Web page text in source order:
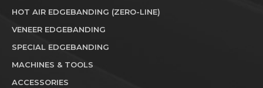
HOT AIR EDGEBANDING (ZERO-LINE)
VENEER EDGEBANDING
SPECIAL EDGEBANDING
MACHINES & TOOLS
ACCESSORIES